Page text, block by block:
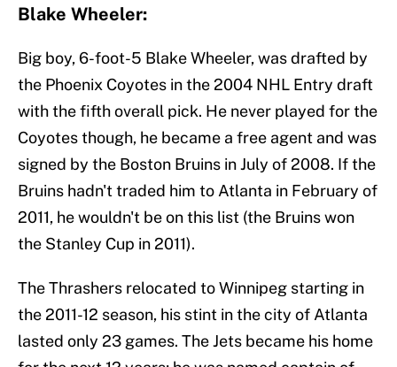
Blake Wheeler:
Big boy, 6-foot-5 Blake Wheeler, was drafted by
the Phoenix Coyotes in the 2004 NHL Entry draft
with the fifth overall pick. He never played for the
Coyotes though, he became a free agent and was
signed by the Boston Bruins in July of 2008. If the
Bruins hadn't traded him to Atlanta in February of
2011, he wouldn't be on this list (the Bruins won
the Stanley Cup in 2011).
The Thrashers relocated to Winnipeg starting in
the 2011-12 season, his stint in the city of Atlanta
lasted only 23 games. The Jets became his home